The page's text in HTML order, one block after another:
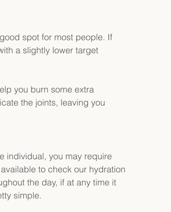
spot for most people. If
a slightly lower target
you burn some extra
the joints, leaving you
individual, you may require
to check our hydration
the day, if at any time it
simple.